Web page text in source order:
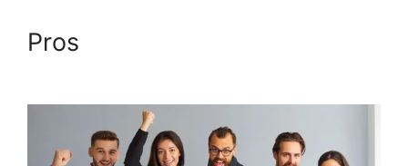
Pros